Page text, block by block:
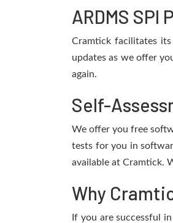
ARDMS
Cramtick facilitates
updates as we offer
again.
Self-
We offer you free
tests for you in
available at Cramtick.
Why
If you are successful